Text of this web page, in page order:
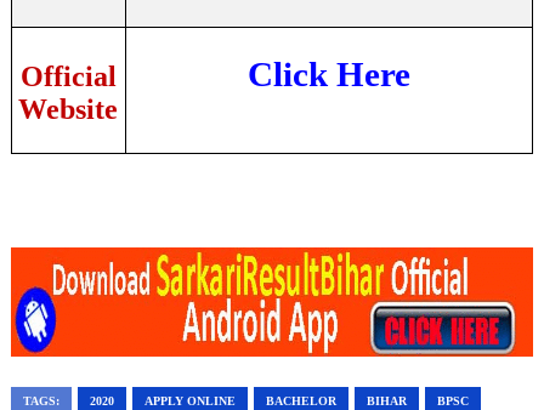
Official
Website
Click Here
TAGS: 2020 APPLY ONLINE BACHELOR BIHAR BPSC